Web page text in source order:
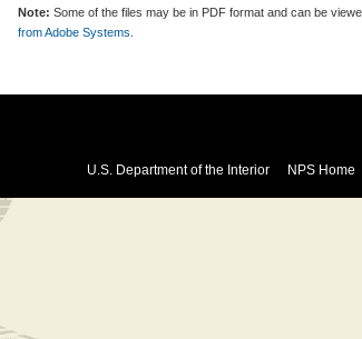
Note: Some of the files may be in PDF format and can be
from Adobe Systems.
U.S. Department of the Interior NPS Home